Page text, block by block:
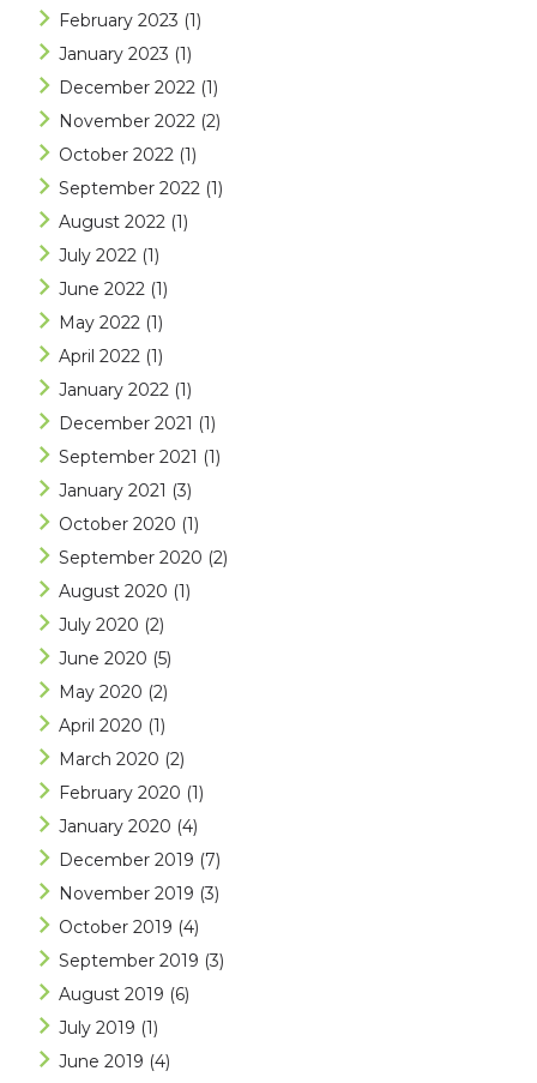
February 2023 (1)
January 2023 (1)
December 2022 (1)
November 2022 (2)
October 2022 (1)
September 2022 (1)
August 2022 (1)
July 2022 (1)
June 2022 (1)
May 2022 (1)
April 2022 (1)
January 2022 (1)
December 2021 (1)
September 2021 (1)
January 2021 (3)
October 2020 (1)
September 2020 (2)
August 2020 (1)
July 2020 (2)
June 2020 (5)
May 2020 (2)
April 2020 (1)
March 2020 (2)
February 2020 (1)
January 2020 (4)
December 2019 (7)
November 2019 (3)
October 2019 (4)
September 2019 (3)
August 2019 (6)
July 2019 (1)
June 2019 (4)